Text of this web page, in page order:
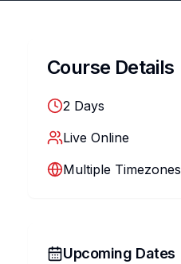
Course Details
2 Days
Live Online
Multiple Timezones
Upcoming Dates